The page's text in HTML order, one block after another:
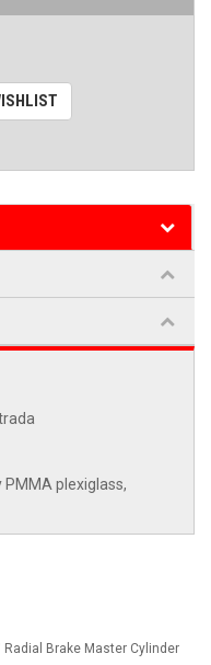
plexiglass,
Radial Brake Master Cylinder